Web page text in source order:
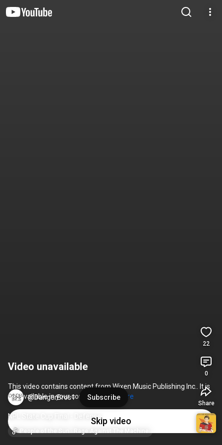
@DangerBros1 Subscribe
NPL State Cup Final - Defense
People of the Sun · Rage Against The Machine
22
0
Share
Video unavailable
This video contains content from Wixen Music Publishing Inc.. It is
not available in your country. Learn more
Skip video